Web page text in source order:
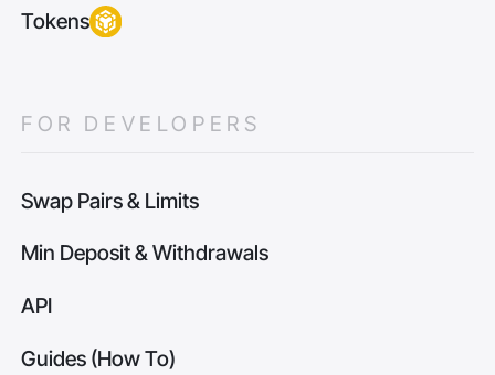
Tokens
FOR DEVELOPERS
Swap Pairs & Limits
Min Deposit & Withdrawals
API
Guides (How To)